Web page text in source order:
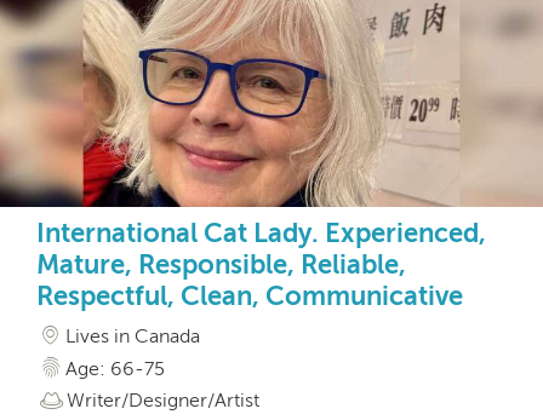
International Cat Lady. Experienced,
Mature, Responsible, Reliable,
Respectful, Clean, Communicative
Lives in Canada
Age: 66-75
Writer/Designer/Artist